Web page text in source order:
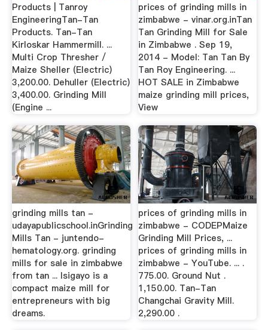
Products | Tanroy
EngineeringTan-Tan
Products. Tan-Tan
Kirloskar Hammermill. ...
Multi Crop Thresher /
Maize Sheller (Electric)
3,200.00. Dehuller (Electric)
3,400.00. Grinding Mill
(Engine ...
prices of grinding mills in
zimbabwe - vinar.org.inTan
Tan Grinding Mill for Sale
in Zimbabwe . Sep 19,
2014 - Model: Tan Tan By
Tan Roy Engineering. ...
HOT SALE in Zimbabwe
maize grinding mill prices,
View
grinding mills tan -
udayapublicschool.inGrinding
Mills Tan - juntendo-
hematology.org. grinding
mills for sale in zimbabwe
from tan ... Isigayo is a
compact maize mill for
entrepreneurs with big
dreams.
prices of grinding mills in
zimbabwe - CODEPMaize
Grinding Mill Prices, ...
prices of grinding mills in
zimbabwe - YouTube. ... .
775.00. Ground Nut .
1,150.00. Tan-Tan
Changchai Gravity Mill.
2,290.00 .